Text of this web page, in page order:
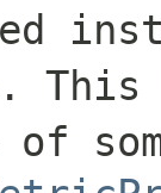
This
of